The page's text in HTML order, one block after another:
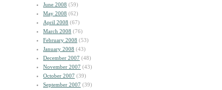
June 2008 (59)
May 2008 (62)
April 2008 (67)
March 2008 (76)
February 2008 (53)
January 2008 (43)
December 2007 (48)
November 2007 (43)
October 2007 (39)
September 2007 (39)